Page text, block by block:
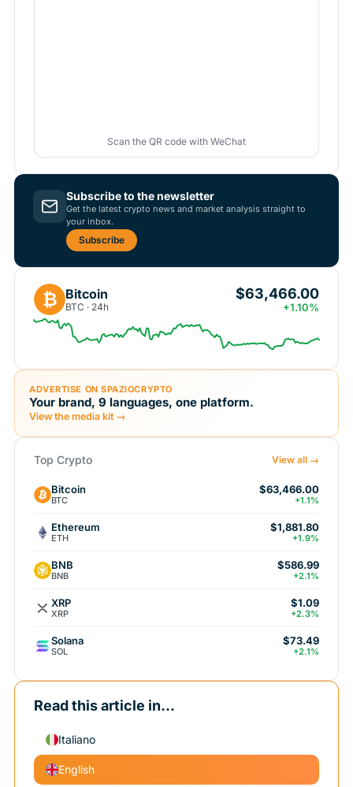
Scan the QR code with WeChat
Subscribe to the newsletter
Get the latest crypto news and market analysis straight to
your inbox.
Subscribe
₿ Bitcoin
BTC · 24h
$63,466.00
+1.10%
ADVERTISE ON SPAZIOCRYPTO
Your brand, 9 languages, one platform.
View the media kit →
Top Crypto View all →
Bitcoin
BTC
$63,466.00
+1.1%
Ethereum
ETH
$1,881.80
+1.9%
BNB
BNB
$586.99
+2.1%
XRP
XRP
$1.09
+2.3%
Solana
SOL
$73.49
+2.1%
Read this article in...
Italiano
English